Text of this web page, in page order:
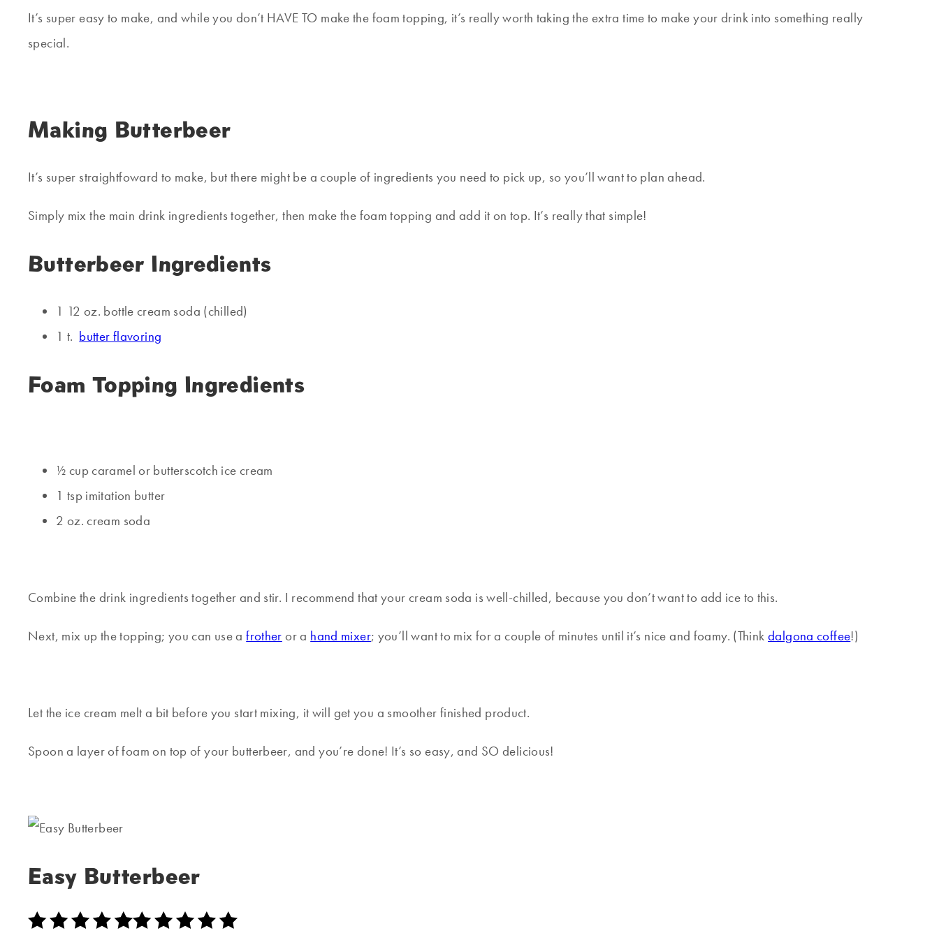
It’s super easy to make, and while you don’t HAVE TO make the foam topping, it’s really worth taking the extra time to make your drink into something really
special.
Making Butterbeer
It’s super straightfoward to make, but there might be a couple of ingredients you need to pick up, so you’ll want to plan ahead.
Simply mix the main drink ingredients together, then make the foam topping and add it on top. It’s really that simple!
Butterbeer Ingredients
1 12 oz. bottle cream soda (chilled)
1 t. butter flavoring
Foam Topping Ingredients
½ cup caramel or butterscotch ice cream
1 tsp imitation butter
2 oz. cream soda
Combine the drink ingredients together and stir. I recommend that your cream soda is well-chilled, because you don’t want to add ice to this.
Next, mix up the topping; you can use afrother or a hand mixer; you’ll want to mix for a couple of minutes until it’s nice and foamy. (Think dalgona coffee!)
Let the ice cream melt a bit before you start mixing, it will get you a smoother finished product.
Spoon a layer of foam on top of your butterbeer, and you’re done! It’s so easy, and SO delicious!
Easy Butterbeer